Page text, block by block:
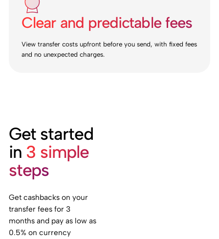
Clear and predictable fees
View transfer costs upfront before you send, with fixed fees
and no unexpected charges.
Get started
in 3 simple
steps
Get cashbacks on your
transfer fees for 3
months and pay as low as
0.5% on currency